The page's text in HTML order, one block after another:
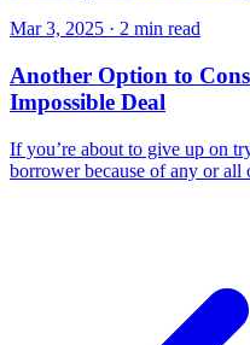
Mar 3, 2025 · 2 min read
Another Option to
Impossible Deal
If you’re about to give up on
borrower because of any or